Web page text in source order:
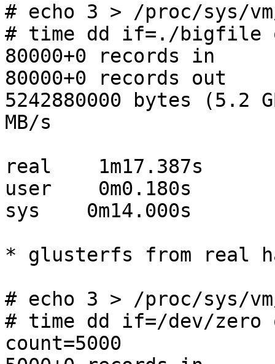
# echo 3 > /proc/sys/
# time dd if=./bigfile
80000+0 records in
80000+0 records out
5242880000 bytes (5.2
MB/s
real    1m17.387s
user    0m0.180s
sys    0m14.000s
* glusterfs from real
# echo 3 > /proc/sys/
# time dd if=/dev/zero
count=5000